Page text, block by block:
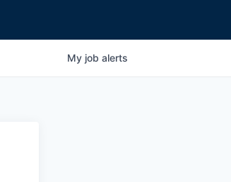
My job alerts